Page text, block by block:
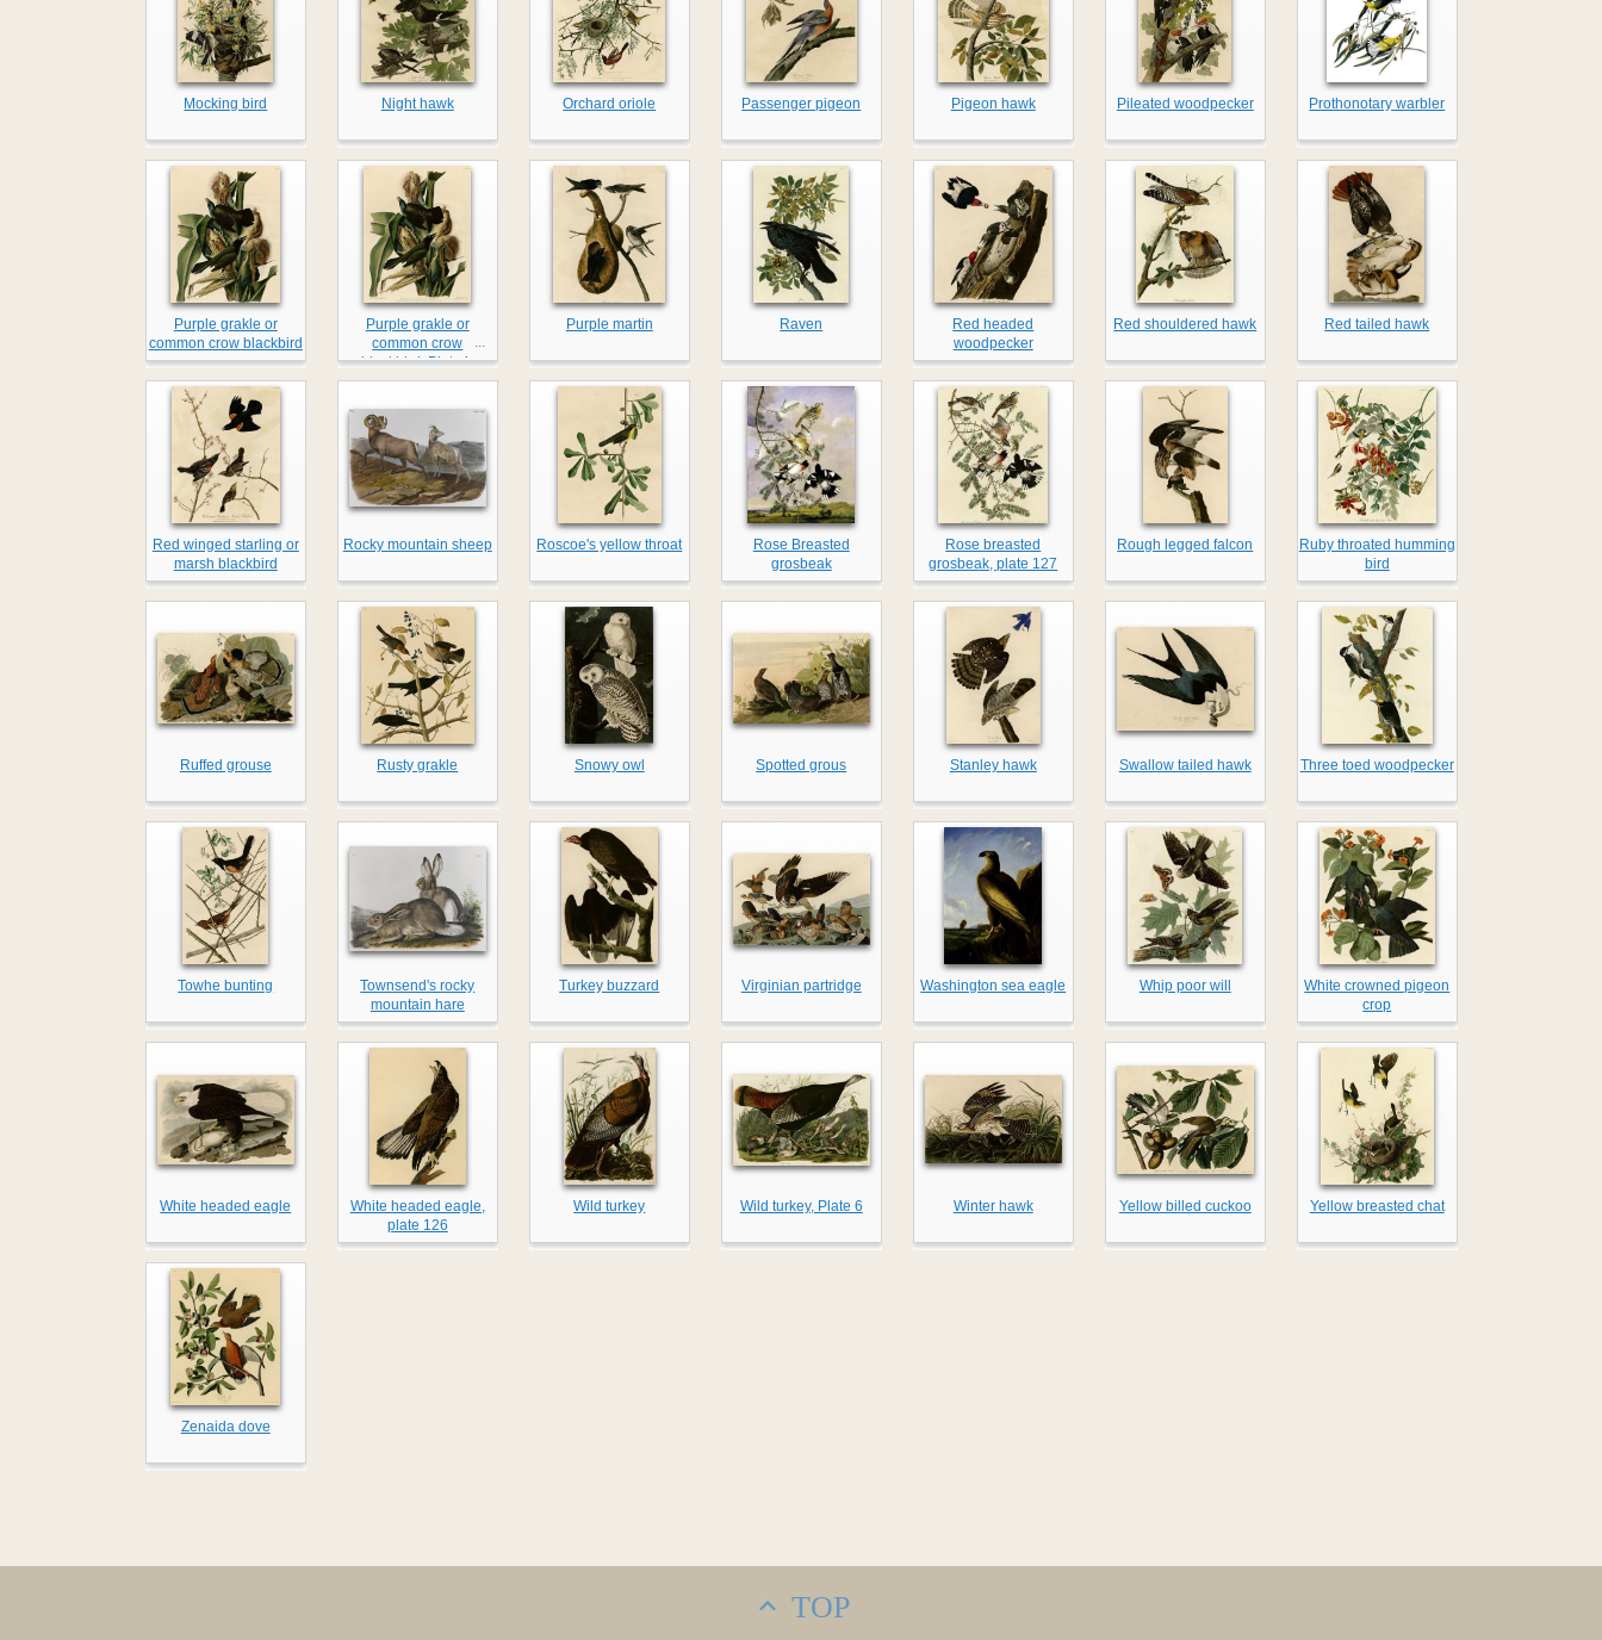
Mocking bird Night hawk Orchard oriole Passenger pigeon Pigeon hawk Pileated woodpecker Prothonotary warbler
Purple grakle or
common crow blackbird
Purple grakle or
common crow
blackbird, Plate 7
...
Purple martin Raven
Red headed
woodpecker
Red shouldered hawk Red tailed hawk
Red winged starling or
marsh blackbird
Rocky mountain sheep Roscoe's yellow throat
Rose Breasted
grosbeak
Rose breasted
grosbeak, plate 127
Rough legged falcon
Ruby throated humming
bird
Ruffed grouse Rusty grakle Snowy owl Spotted grous Stanley hawk Swallow tailed hawk Three toed woodpecker
Towhe bunting
Townsend's rocky
mountain hare
Turkey buzzard Virginian partridge Washington sea eagle Whip poor will
White crowned pigeon
crop
White headed eagle
White headed eagle,
plate 126
Wild turkey Wild turkey, Plate 6 Winter hawk Yellow billed cuckoo Yellow breasted chat
Zenaida dove
TOP